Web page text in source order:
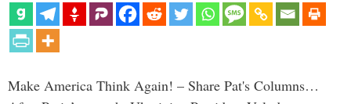
Make America Think Again! – Share Pat's Columns…